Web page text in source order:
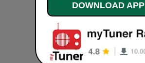
DOWNLOAD APP